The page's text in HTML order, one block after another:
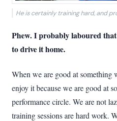
He is certainly training hard, and
Phew. I probably laboured
to drive it home.
When we are good at something
enjoy it because we are good at
performance circle. We are not
training sessions are hard work.